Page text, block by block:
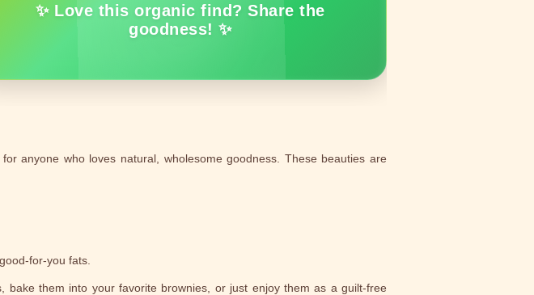
✨ Love this organic find? Share the
goodness! ✨
anyone who loves natural, wholesome goodness. These beauties are
for-you fats.
bake them into your favorite brownies, or just enjoy them as a guilt-free